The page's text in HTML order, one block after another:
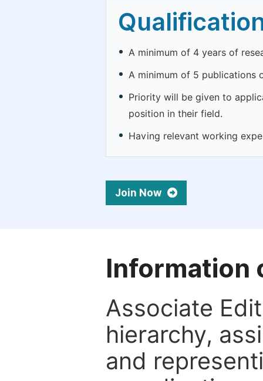
A minimum of 4 years of
A minimum of 5 publications
Priority will be given to
position in their field.
Having relevant working
Join Now
Information
Associate
hierarchy,
and